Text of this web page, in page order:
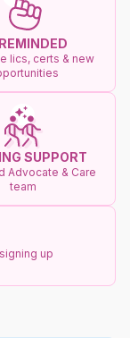
lics, certs & new
SUPPORT
Advocate & Care
team
up